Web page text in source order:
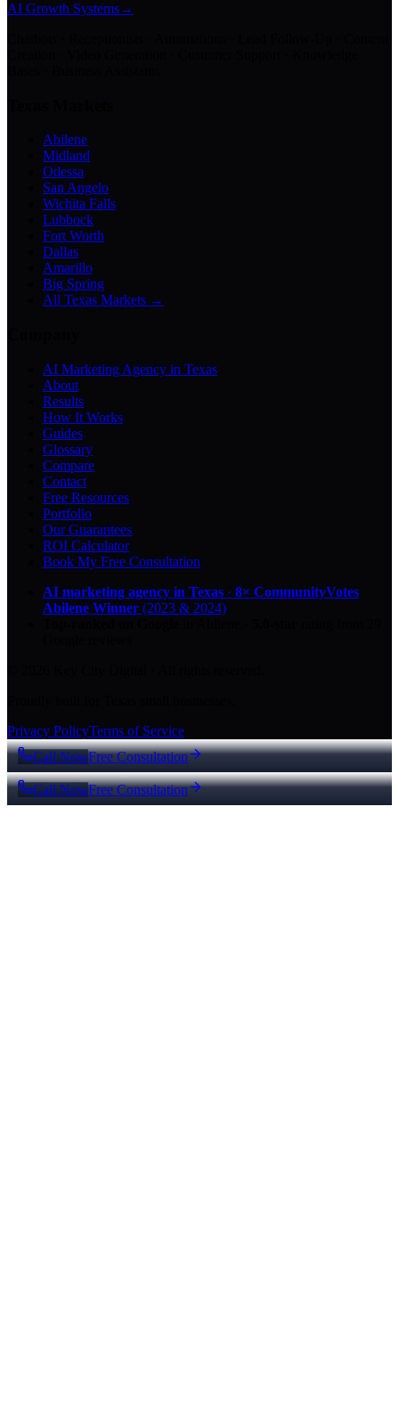
AI Growth Systems→
Abilene
Midland
Odessa
San Angelo
Wichita Falls
Lubbock
Fort Worth
Dallas
Amarillo
Big Spring
All Texas Markets →
AI Marketing Agency in Texas
About
Results
How It Works
Guides
Glossary
Compare
Contact
Free Resources
Portfolio
Our Guarantees
ROI Calculator
Book My Free Consultation
AI marketing agency in Texas · 8× CommunityVotes
Abilene Winner (2023 & 2024)
Privacy PolicyTerms of Service
Call NowFree Consultation
Call NowFree Consultation